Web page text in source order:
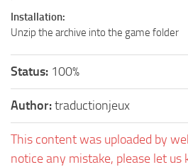
Installation:
Unzip the archive into the game folder
Status: 100%
Author:traductionjeux
This content was uploaded by
notice any mistake, please let us